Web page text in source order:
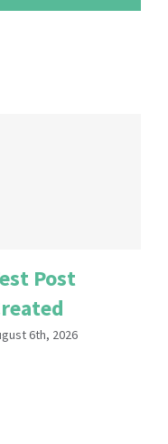
Post
6th, 2026